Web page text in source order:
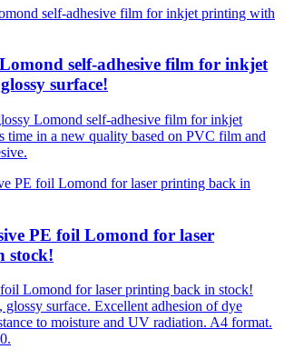
self-adhesive film for inkjet
surface!
Lomond self-adhesive film for inkjet
time in a new quality based on PVC film and
PE foil Lomond for laser
stock!
Lomond for laser printing back in stock!
glossy surface. Excellent adhesion of dye
to moisture and UV radiation. A4 format.